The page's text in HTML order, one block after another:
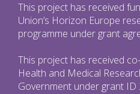
This project has received
Union’s Horizon Europe
programme under grant
This project has received
Health and Medical
Government under grant ID